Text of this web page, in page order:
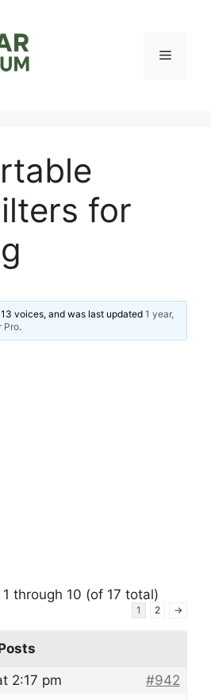
Menu
for
voices, and was last updated1 year,
Pro.
through 10 (of 17 total)
1 2 →
2:17 pm
#942